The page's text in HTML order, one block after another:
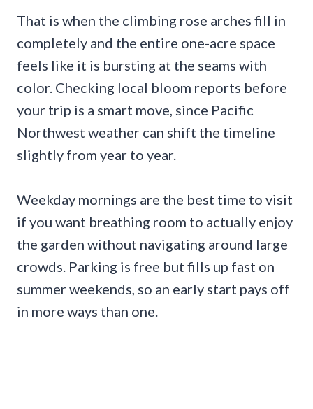
That is when the climbing rose arches fill in
completely and the entire one-acre space
feels like it is bursting at the seams with
color. Checking local bloom reports before
your trip is a smart move, since Pacific
Northwest weather can shift the timeline
slightly from year to year.
Weekday mornings are the best time to visit
if you want breathing room to actually enjoy
the garden without navigating around large
crowds. Parking is free but fills up fast on
summer weekends, so an early start pays off
in more ways than one.